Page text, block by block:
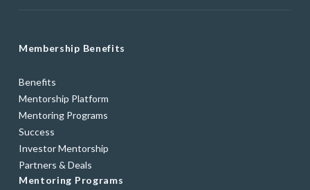
Membership Benefits
Benefits
Mentorship Platform
Mentoring Programs
Success
Investor Mentorship
Partners & Deals
Mentoring Programs